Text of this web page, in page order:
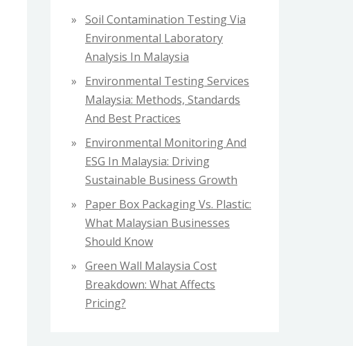
o Soil Contamination Testing Via
Environmental Laboratory
Analysis In Malaysia
Environmental Testing Services
Malaysia: Methods, Standards
And Best Practices
Environmental Monitoring And
ESG In Malaysia: Driving
Sustainable Business Growth
Paper Box Packaging Vs. Plastic:
What Malaysian Businesses
Should Know
Green Wall Malaysia Cost
Breakdown: What Affects
Pricing?